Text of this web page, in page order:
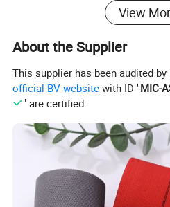
surface made of 95% natural
durability and safety with a
▪Strongly adhesive, movement and
need, ensuring natural
effect, while being breathable and
tested numerous times and proved
lasting even during high levels of
Let yourself shine and be
backless dresses, spaghetti
our comfy and breathable Lift
View
About the Supplier
This supplier has been audited
official BV website with ID "MIC-
" are certified.